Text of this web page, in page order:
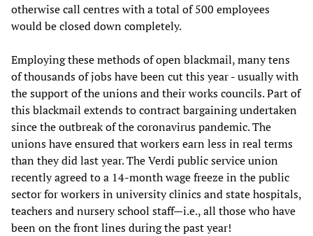
otherwise call centres with a total of 500 employees
would be closed down completely.
Employing these methods of open blackmail, many tens
of thousands of jobs have been cut this year - usually with
the support of the unions and their works councils. Part of
this blackmail extends to contract bargaining undertaken
since the outbreak of the coronavirus pandemic. The
unions have ensured that workers earn less in real terms
than they did last year. The Verdi public service union
recently agreed to a 14-month wage freeze in the public
sector for workers in university clinics and state hospitals,
teachers and nursery school staff—i.e., all those who have
been on the front lines during the past year!